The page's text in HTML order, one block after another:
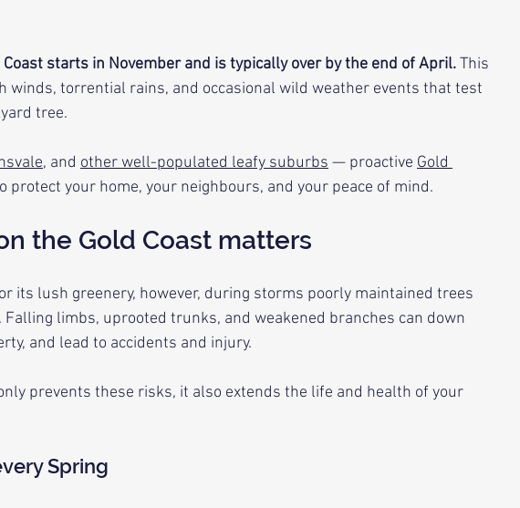
starts in November and is typically over by the end of April. This
winds, torrential rains, and occasional wild weather events that test
tree.
, and other well-populated leafy suburbs — proactive Gold
protect your home, your neighbours, and your peace of mind.
the Gold Coast matters
its lush greenery, however, during storms poorly maintained trees
Falling limbs, uprooted trunks, and weakened branches can down
and lead to accidents and injury.
prevents these risks, it also extends the life and health of your
Spring